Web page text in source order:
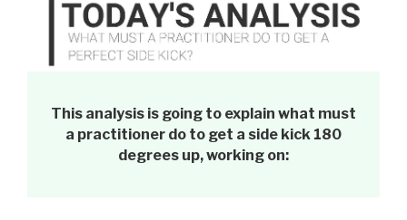
This analysis is going to explain what must
a practitioner do to get a side kick 180
degrees up, working on: